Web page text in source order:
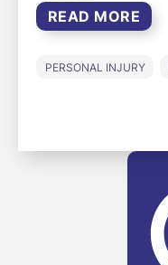
READ MORE
PERSONAL INJURY